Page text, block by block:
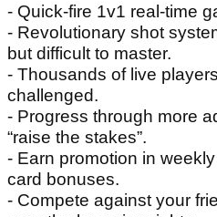
- Quick-fire 1v1 real-time
- Revolutionary shot
but difficult to master.
- Thousands of live
challenged.
- Progress through more
“raise the stakes”.
- Earn promotion in
card bonuses.
- Compete against your